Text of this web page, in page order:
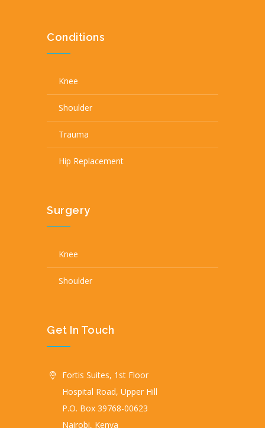
Conditions
Knee
Shoulder
Trauma
Hip Replacement
Surgery
Knee
Shoulder
Get In Touch
Fortis Suites, 1st Floor
Hospital Road, Upper Hill
P.O. Box 39768-00623
Nairobi, Kenya